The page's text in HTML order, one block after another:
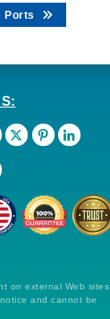
Ports
on external Web sites.
and cannot be